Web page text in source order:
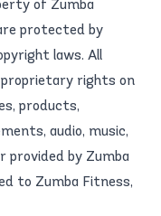
of Zumba
protected by
laws. All
rights on
products,
audio, music,
provided by Zumba
to Zumba Fitness,